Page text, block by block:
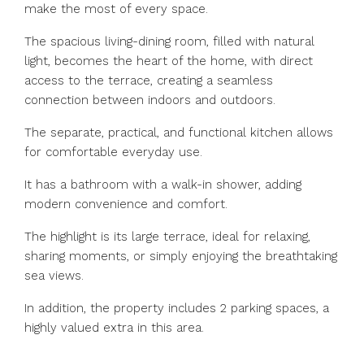
make the most of every space.
The spacious living-dining room, filled with natural
light, becomes the heart of the home, with direct
access to the terrace, creating a seamless
connection between indoors and outdoors.
The separate, practical, and functional kitchen allows
for comfortable everyday use.
It has a bathroom with a walk-in shower, adding
modern convenience and comfort.
The highlight is its large terrace, ideal for relaxing,
sharing moments, or simply enjoying the breathtaking
sea views.
In addition, the property includes 2 parking spaces, a
highly valued extra in this area.